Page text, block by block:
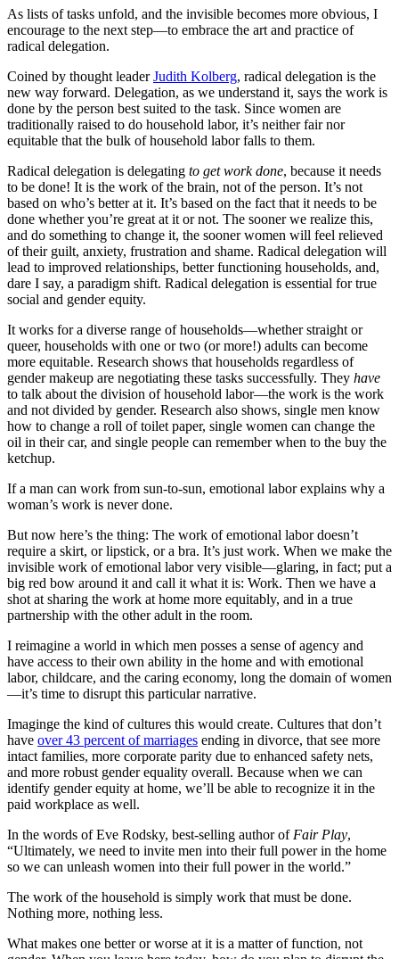
As lists of tasks unfold, and the invisible becomes more obvious, I
encourage to the next step—to embrace the art and practice of
radical delegation.
Coined by thought leaderJudith Kolberg, radical delegation is the
new way forward. Delegation, as we understand it, says the work is
done by the person best suited to the task. Since women are
traditionally raised to do household labor, it’s neither fair nor
equitable that the bulk of household labor falls to them.
Radical delegation is delegating to get work done, because it needs
to be done! It is the work of the brain, not of the person. It’s not
based on who’s better at it. It’s based on the fact that it needs to be
done whether you’re great at it or not. The sooner we realize this,
and do something to change it, the sooner women will feel relieved
of their guilt, anxiety, frustration and shame. Radical delegation will
lead to improved relationships, better functioning households, and,
dare I say, a paradigm shift. Radical delegation is essential for true
social and gender equity.
It works for a diverse range of households—whether straight or
queer, households with one or two (or more!) adults can become
more equitable. Research shows that households regardless of
gender makeup are negotiating these tasks successfully. They have
to talk about the division of household labor—the work is the work
and not divided by gender. Research also shows, single men know
how to change a roll of toilet paper, single women can change the
oil in their car, and single people can remember when to the buy the
ketchup.
If a man can work from sun-to-sun, emotional labor explains why a
woman’s work is never done.
But now here’s the thing: The work of emotional labor doesn’t
require a skirt, or lipstick, or a bra. It’s just work. When we make the
invisible work of emotional labor very visible—glaring, in fact; put a
big red bow around it and call it what it is: Work. Then we have a
shot at sharing the work at home more equitably, and in a true
partnership with the other adult in the room.
I reimagine a world in which men posses a sense of agency and
have access to their own ability in the home and with emotional
labor, childcare, and the caring economy, long the domain of women
—it’s time to disrupt this particular narrative.
Imaginge the kind of cultures this would create. Cultures that don’t
have over 43 percent of marriages ending in divorce, that see more
intact families, more corporate parity due to enhanced safety nets,
and more robust gender equality overall. Because when we can
identify gender equity at home, we’ll be able to recognize it in the
paid workplace as well.
In the words of Eve Rodsky, best-selling author of Fair Play,
“Ultimately, we need to invite men into their full power in the home
so we can unleash women into their full power in the world.”
The work of the household is simply work that must be done.
Nothing more, nothing less.
What makes one better or worse at it is a matter of function, not